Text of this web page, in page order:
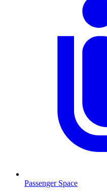
Passenger Space